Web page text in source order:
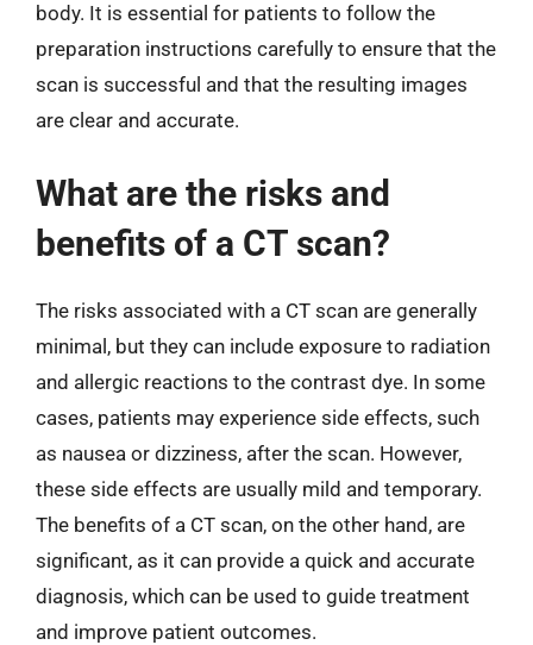
body. It is essential for patients to follow the
preparation instructions carefully to ensure that the
scan is successful and that the resulting images
are clear and accurate.
What are the risks and
benefits of a CT scan?
The risks associated with a CT scan are generally
minimal, but they can include exposure to radiation
and allergic reactions to the contrast dye. In some
cases, patients may experience side effects, such
as nausea or dizziness, after the scan. However,
these side effects are usually mild and temporary.
The benefits of a CT scan, on the other hand, are
significant, as it can provide a quick and accurate
diagnosis, which can be used to guide treatment
and improve patient outcomes.